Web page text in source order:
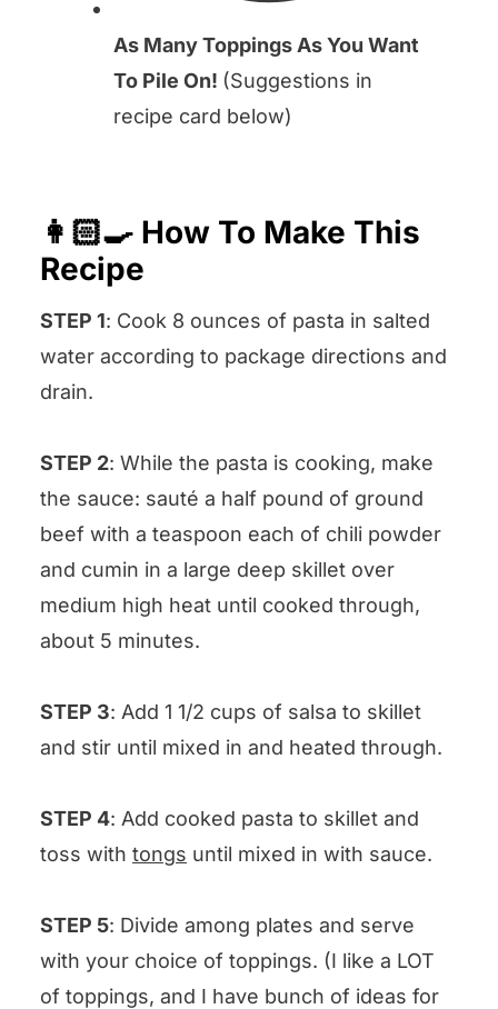
As Many Toppings As You Want
To Pile On! (Suggestions in
recipe card below)
👩🏻‍🍳 How To Make This
Recipe
STEP 1: Cook 8 ounces of pasta in salted
water according to package directions and
drain.
STEP 2: While the pasta is cooking, make
the sauce: sauté a half pound of ground
beef with a teaspoon each of chili powder
and cumin in a large deep skillet over
medium high heat until cooked through,
about 5 minutes.
STEP 3: Add 1 1/2 cups of salsa to skillet
and stir until mixed in and heated through.
STEP 4: Add cooked pasta to skillet and
toss with tongs until mixed in with sauce.
STEP 5: Divide among plates and serve
with your choice of toppings. (I like a LOT
of toppings, and I have bunch of ideas for